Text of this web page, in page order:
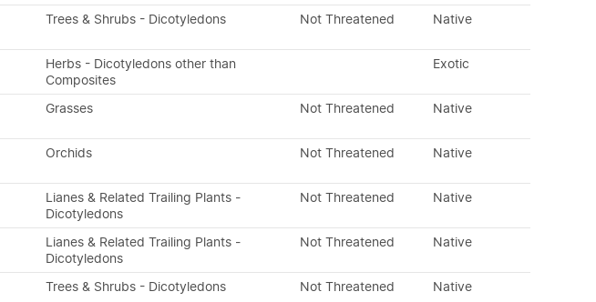
Trees & Shrubs - Dicotyledons Not Threatened Native
Herbs - Dicotyledons other than
Composites
Exotic
Grasses Not Threatened Native
Orchids Not Threatened Native
Lianes & Related Trailing Plants -
Dicotyledons
Not Threatened Native
Lianes & Related Trailing Plants -
Dicotyledons
Not Threatened Native
Trees & Shrubs - Dicotyledons Not Threatened Native